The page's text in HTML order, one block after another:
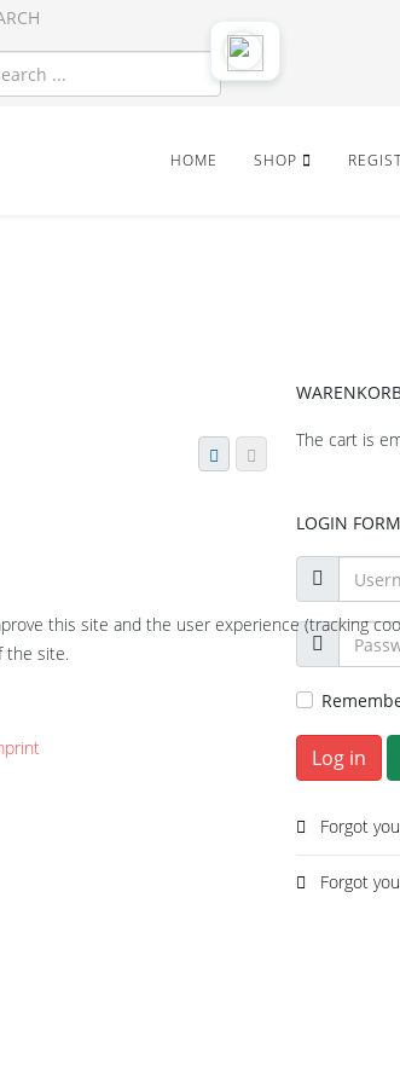
HOME SHOP
The cart is
LOGIN FORM
Log in
Forgot
Forgot
this site and the user experience (tracking
the site.